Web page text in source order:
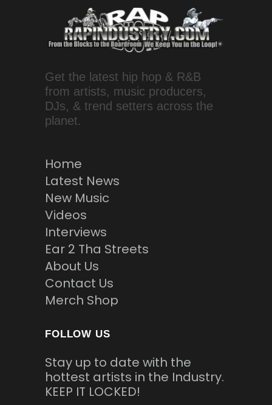
Get the latest hip hop & R&B
from artists, music producers,
DJs, & trend setters across the
planet.
Home
Latest News
New Music
Videos
Interviews
Ear 2 Tha Streets
About Us
Contact Us
Merch Shop
FOLLOW US
Stay up to date with the
hottest artists in the Industry.
KEEP IT LOCKED!